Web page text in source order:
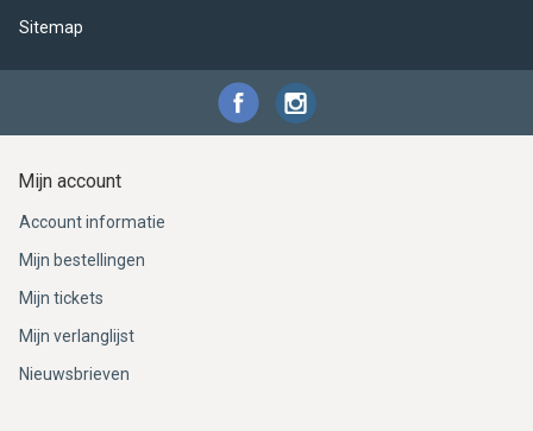
Sitemap
Mijn account
Account informatie
Mijn bestellingen
Mijn tickets
Mijn verlanglijst
Nieuwsbrieven